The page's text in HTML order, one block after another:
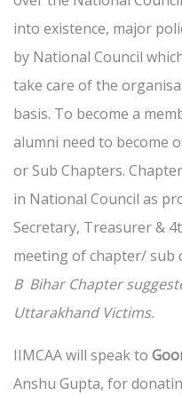
into existence, major
by National Council
take care of the
basis. To become a
alumni need to become
or Sub Chapters.
in National Council as
Secretary, Treasurer &
meeting of chapter/ sub
B Bihar Chapter
Uttarakhand Victims.
IIMCAA will speak to
Anshu Gupta, for